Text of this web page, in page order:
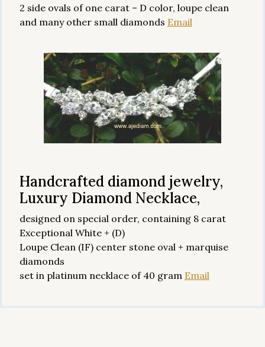
2 side ovals of one carat – D color, loupe clean
and many other small diamonds Email
Handcrafted diamond jewelry,
Luxury Diamond Necklace,
designed on special order, containing 8 carat
Exceptional White + (D)
Loupe Clean (IF) center stone oval + marquise
diamonds
set in platinum necklace of 40 gram Email